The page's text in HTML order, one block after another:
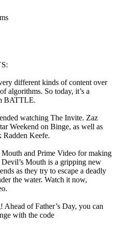
different kinds of content over
algorithms. So today, it’s a
BATTLE.
watching The Invite. Zaz
Weekend on Binge, as well as
Keefe.
and Prime Video for making
Mouth is a gripping new
as they try to escape a deadly
the water. Watch it now,
of Father’s Day, you can
with the code